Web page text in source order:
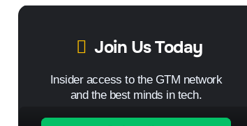
Join Us Today
Insider access to the GTM network
and the best minds in tech.